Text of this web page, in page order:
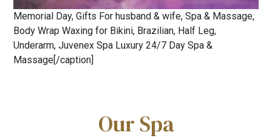
Memorial Day, Gifts For husband & wife, Spa & Massage,
Body Wrap Waxing for Bikini, Brazilian, Half Leg,
Underarm, Juvenex Spa Luxury 24/7 Day Spa &
Massage[/caption]
Our Spa